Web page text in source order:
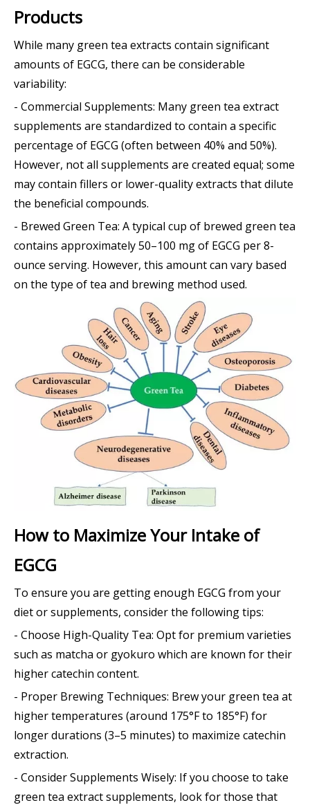
Products
While many green tea extracts contain significant
amounts of EGCG, there can be considerable
variability:
- Commercial Supplements: Many green tea extract
supplements are standardized to contain a specific
percentage of EGCG (often between 40% and 50%).
However, not all supplements are created equal; some
may contain fillers or lower-quality extracts that dilute
the beneficial compounds.
- Brewed Green Tea: A typical cup of brewed green tea
contains approximately 50–100 mg of EGCG per 8-
ounce serving. However, this amount can vary based
on the type of tea and brewing method used.
How to Maximize Your Intake of
EGCG
To ensure you are getting enough EGCG from your
diet or supplements, consider the following tips:
- Choose High-Quality Tea: Opt for premium varieties
such as matcha or gyokuro which are known for their
higher catechin content.
- Proper Brewing Techniques: Brew your green tea at
higher temperatures (around 175°F to 185°F) for
longer durations (3–5 minutes) to maximize catechin
extraction.
- Consider Supplements Wisely: If you choose to take
green tea extract supplements, look for those that